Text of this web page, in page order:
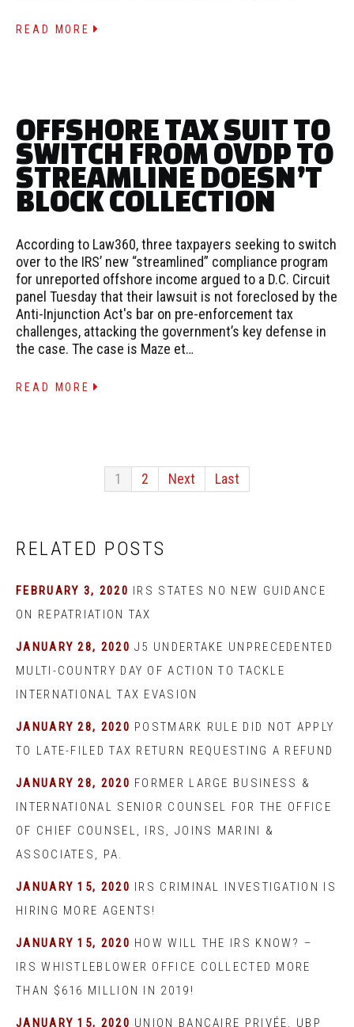
READ MORE
OFFSHORE TAX SUIT TO
SWITCH FROM OVDP TO
STREAMLINE DOESN’T
BLOCK COLLECTION
According to Law360, three taxpayers seeking to switch
over to the IRS’ new “streamlined” compliance program
for unreported offshore income argued to a D.C. Circuit
panel Tuesday that their lawsuit is not foreclosed by the
Anti-Injunction Act's bar on pre-enforcement tax
challenges, attacking the government’s key defense in
the case. The case is Maze et…
READ MORE
1 2 Next Last
RELATED POSTS
FEBRUARY 3, 2020 IRS STATES NO NEW GUIDANCE
ON REPATRIATION TAX
JANUARY 28, 2020 J5 UNDERTAKE UNPRECEDENTED
MULTI-COUNTRY DAY OF ACTION TO TACKLE
INTERNATIONAL TAX EVASION
JANUARY 28, 2020 POSTMARK RULE DID NOT APPLY
TO LATE-FILED TAX RETURN REQUESTING A REFUND
JANUARY 28, 2020 FORMER LARGE BUSINESS &
INTERNATIONAL SENIOR COUNSEL FOR THE OFFICE
OF CHIEF COUNSEL, IRS, JOINS MARINI &
ASSOCIATES, PA.
JANUARY 15, 2020 IRS CRIMINAL INVESTIGATION IS
HIRING MORE AGENTS!
JANUARY 15, 2020 HOW WILL THE IRS KNOW? –
IRS WHISTLEBLOWER OFFICE COLLECTED MORE
THAN $616 MILLION IN 2019!
JANUARY 15, 2020 UNION BANCAIRE PRIVÉE, UBP